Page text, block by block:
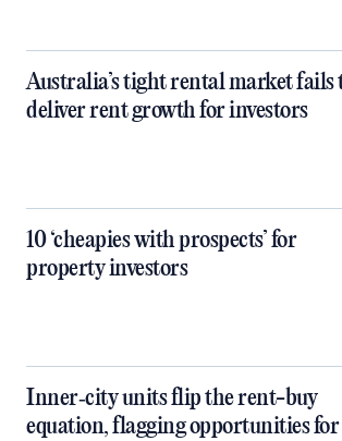
Australia’s tight rental market fails
deliver rent growth for investors
10 ‘cheapies with prospects’ for
property investors
Inner‑city units flip the rent-buy
equation, flagging opportunities for